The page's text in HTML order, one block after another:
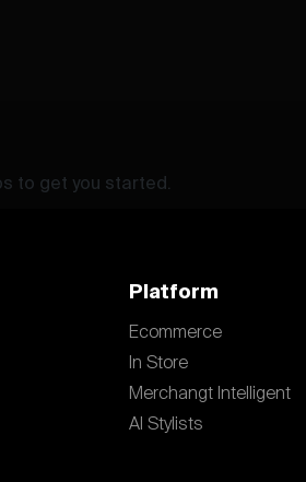
to get you started.
Platform
Ecommerce
In Store
Merchangt Intelligent
AI Stylists